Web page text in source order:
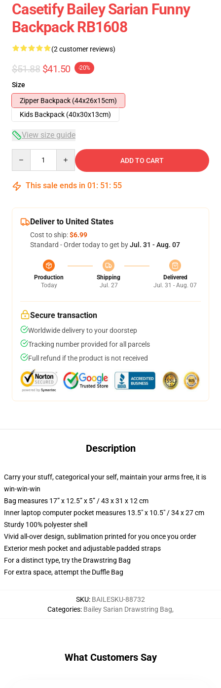
Casetify Bailey Sarian Funny
Backpack RB1608
(2 customer reviews)
$51.88 $41.50 -20%
Size
Zipper Backpack (44x26x15cm)
Kids Backpack (40x30x13cm)
View size guide
ADD TO CART
This sale ends in 01 : 51 : 54
Deliver to United States
Cost to ship:$6.99
Standard - Order today to get byJul. 31 - Aug. 07
Production
Today
Shipping
Jul. 27
Delivered
Jul. 31 - Aug. 07
Secure transaction
Worldwide delivery to your doorstep
Tracking number provided for all parcels
Full refund if the product is not received
Description
Carry your stuff, categorical your self, maintain your arms free, it is
win-win-win
Bag measures 17” x 12.5” x 5” / 43 x 31 x 12 cm
Inner laptop computer pocket measures 13.5" x 10.5" / 34 x 27 cm
Sturdy 100% polyester shell
Vivid all-over design, sublimation printed for you once you order
Exterior mesh pocket and adjustable padded straps
For a distinct type, try the Drawstring Bag
For extra space, attempt the Duffle Bag
SKU: BAILESKU-88732
Categories: Bailey Sarian Drawstring Bag,
What Customers Say